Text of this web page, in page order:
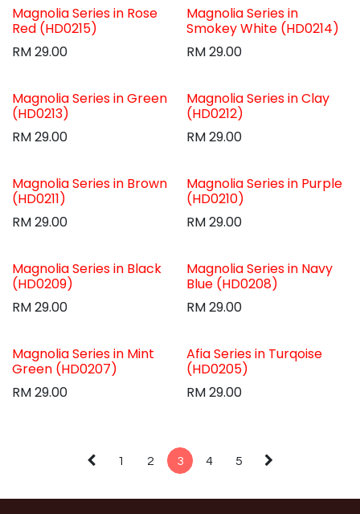
Magnolia Series in Rose
Red (HD0215)
RM29.00
Magnolia Series in
Smokey White (HD0214)
RM29.00
Magnolia Series in Green
(HD0213)
RM29.00
Magnolia Series in Clay
(HD0212)
RM29.00
Magnolia Series in Brown
(HD0211)
RM29.00
Magnolia Series in Purple
(HD0210)
RM29.00
Magnolia Series in Black
(HD0209)
RM29.00
Magnolia Series in Navy
Blue (HD0208)
RM29.00
Magnolia Series in Mint
Green (HD0207)
RM29.00
Afia Series in Turqoise
(HD0205)
RM29.00
1 2 3 4 5